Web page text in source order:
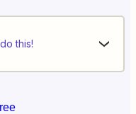
this!